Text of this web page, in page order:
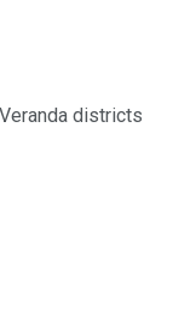
districts